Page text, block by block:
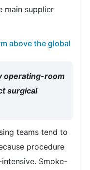
main supplier
above the global
operating-room
surgical
teams tend to
procedure
Smoke-